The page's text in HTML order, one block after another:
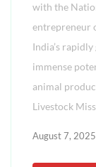
with the
entrepreneur
India’s
immense
animal
Livestock
August 7, 2025